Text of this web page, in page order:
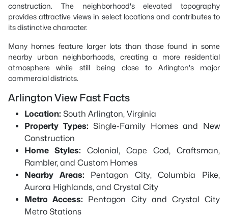
construction. The neighborhood's elevated topography
provides attractive views in select locations and contributes to
its distinctive character.
Many homes feature larger lots than those found in some
nearby urban neighborhoods, creating a more residential
atmosphere while still being close to Arlington's major
commercial districts.
Arlington View Fast Facts
Location: South Arlington, Virginia
Property Types: Single-Family Homes and New
Construction
Home Styles: Colonial, Cape Cod, Craftsman,
Rambler, and Custom Homes
Nearby Areas: Pentagon City, Columbia Pike,
Aurora Highlands, and Crystal City
Metro Access: Pentagon City and Crystal City
Metro Stations